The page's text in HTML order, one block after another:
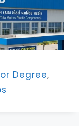
Degree,